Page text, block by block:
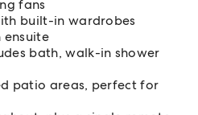
fans
built-in wardrobes
bath, walk-in shower
patio areas, perfect for